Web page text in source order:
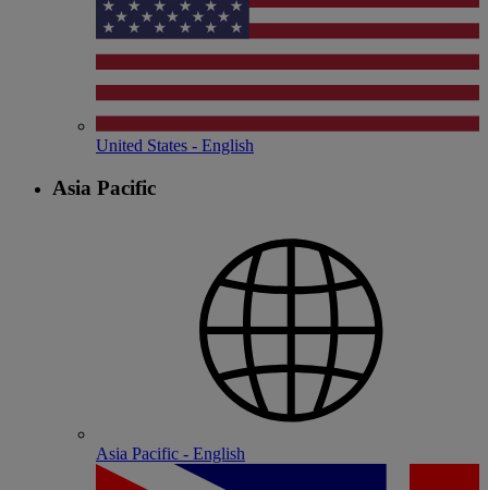
United States - English
Asia Pacific
Asia Pacific - English